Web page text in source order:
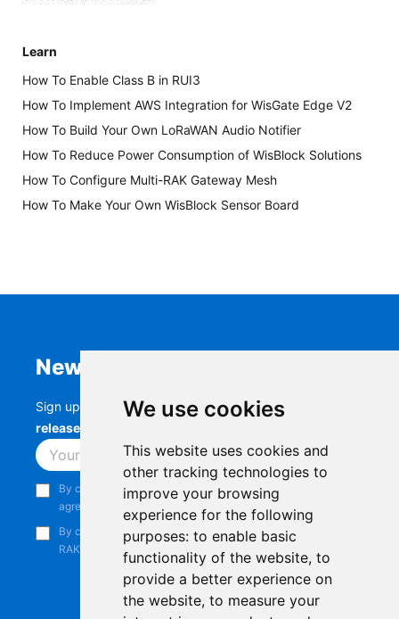
We use cookies
This website uses cookies and
other tracking technologies to
improve your browsing
experience for the following
purposes: to enable basic
functionality of the website, to
provide a better experience on
the website, to measure your
Learn
How To Enable Class B in RUI3
How To Implement AWS Integration for WisGate Edge V2
How To Build Your Own LoRaWAN Audio Notifier
How To Reduce Power Consumption of WisBlock Solutions
How To Configure Multi-RAK Gateway Mesh
How To Make Your Own WisBlock Sensor Board
Newsletter
Sign up to stay up-to-date with the latestRAK
releases, product updates, events,
Subscribe
By continuing, you acknowledge that you have read and
agree to our
Privacy Notice
By continuing, you consent to receive marketing emails from
RAKwireless.